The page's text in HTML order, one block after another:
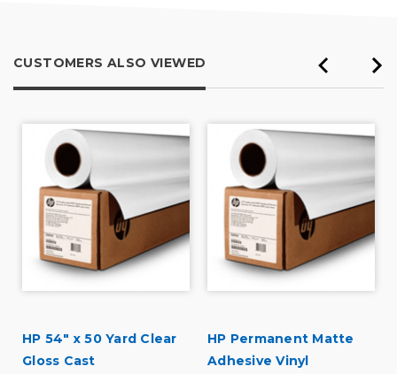
CUSTOMERS ALSO VIEWED
HP 54" x 50 Yard Clear
Gloss Cast
HP Permanent Matte
Adhesive Vinyl